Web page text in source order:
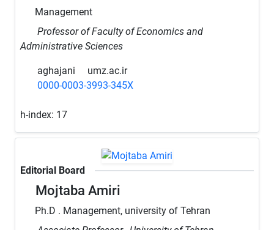
Management
Professor of Faculty of Economics and
Administrative Sciences
aghajani
umz.ac.ir
0000-0003-3993-345X
h-index: 17
Editorial Board
Mojtaba Amiri
Ph.D . Management, university of Tehran